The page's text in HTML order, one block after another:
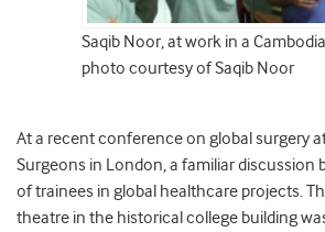
Saqib Noor, at work in a
photo courtesy of Saqib Noor
At a recent conference on global surgery
Surgeons in London, a familiar discussion
of trainees in global healthcare projects.
theatre in the historical college building